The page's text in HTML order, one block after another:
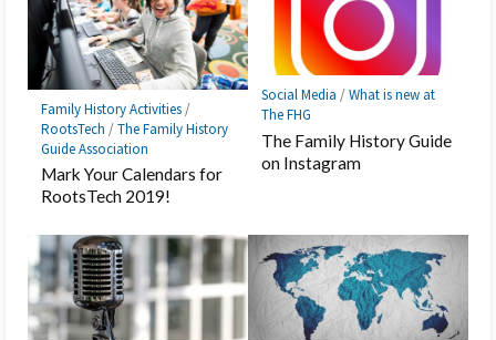
Family History Activities/
RootsTech /The Family History
Guide Association
Mark Your Calendars for
RootsTech 2019!
Social Media /What is new at
The FHG
The Family History Guide
on Instagram